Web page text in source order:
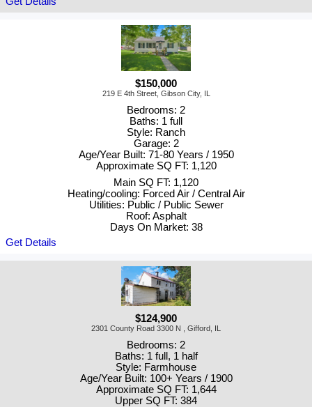
$150,000
219 E 4th Street, Gibson City, IL
Bedrooms: 2
Baths: 1 full
Style: Ranch
Garage: 2
Age/Year Built: 71-80 Years / 1950
Approximate SQ FT: 1,120
Main SQ FT: 1,120
Heating/cooling: Forced Air / Central Air
Utilities: Public / Public Sewer
Roof: Asphalt
Days On Market: 38
Get Details
$124,900
2301 County Road 3300 N , Gifford, IL
Bedrooms: 2
Baths: 1 full, 1 half
Style: Farmhouse
Age/Year Built: 100+ Years / 1900
Approximate SQ FT: 1,644
Upper SQ FT: 384